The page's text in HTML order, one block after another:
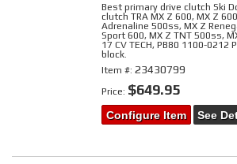
Best primary drive clutch Ski
clutch TRA MX Z 600, MX Z
Adrenaline 500ss, MX Z
Sport 600, MX Z TNT 500ss,
17 CV TECH, PB80 1100-0212
block.
Item #:23430799
Price: $649.95
Configure Item See